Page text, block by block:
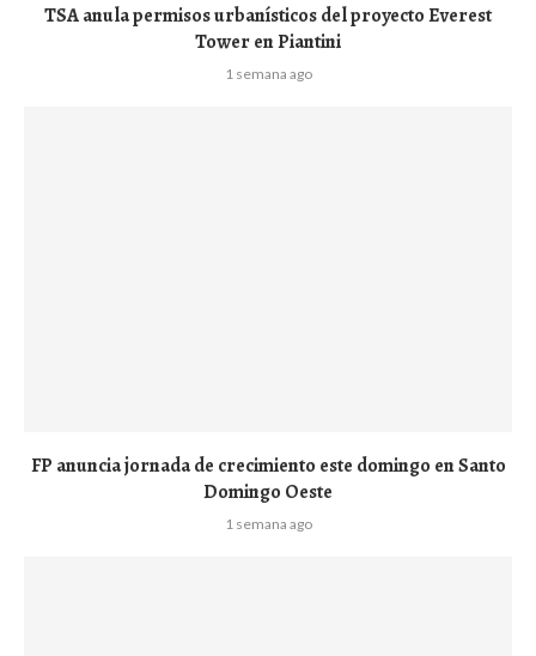
TSA anula permisos urbanísticos del proyecto Everest
Tower en Piantini
1 semana ago
FP anuncia jornada de crecimiento este domingo en Santo
Domingo Oeste
1 semana ago